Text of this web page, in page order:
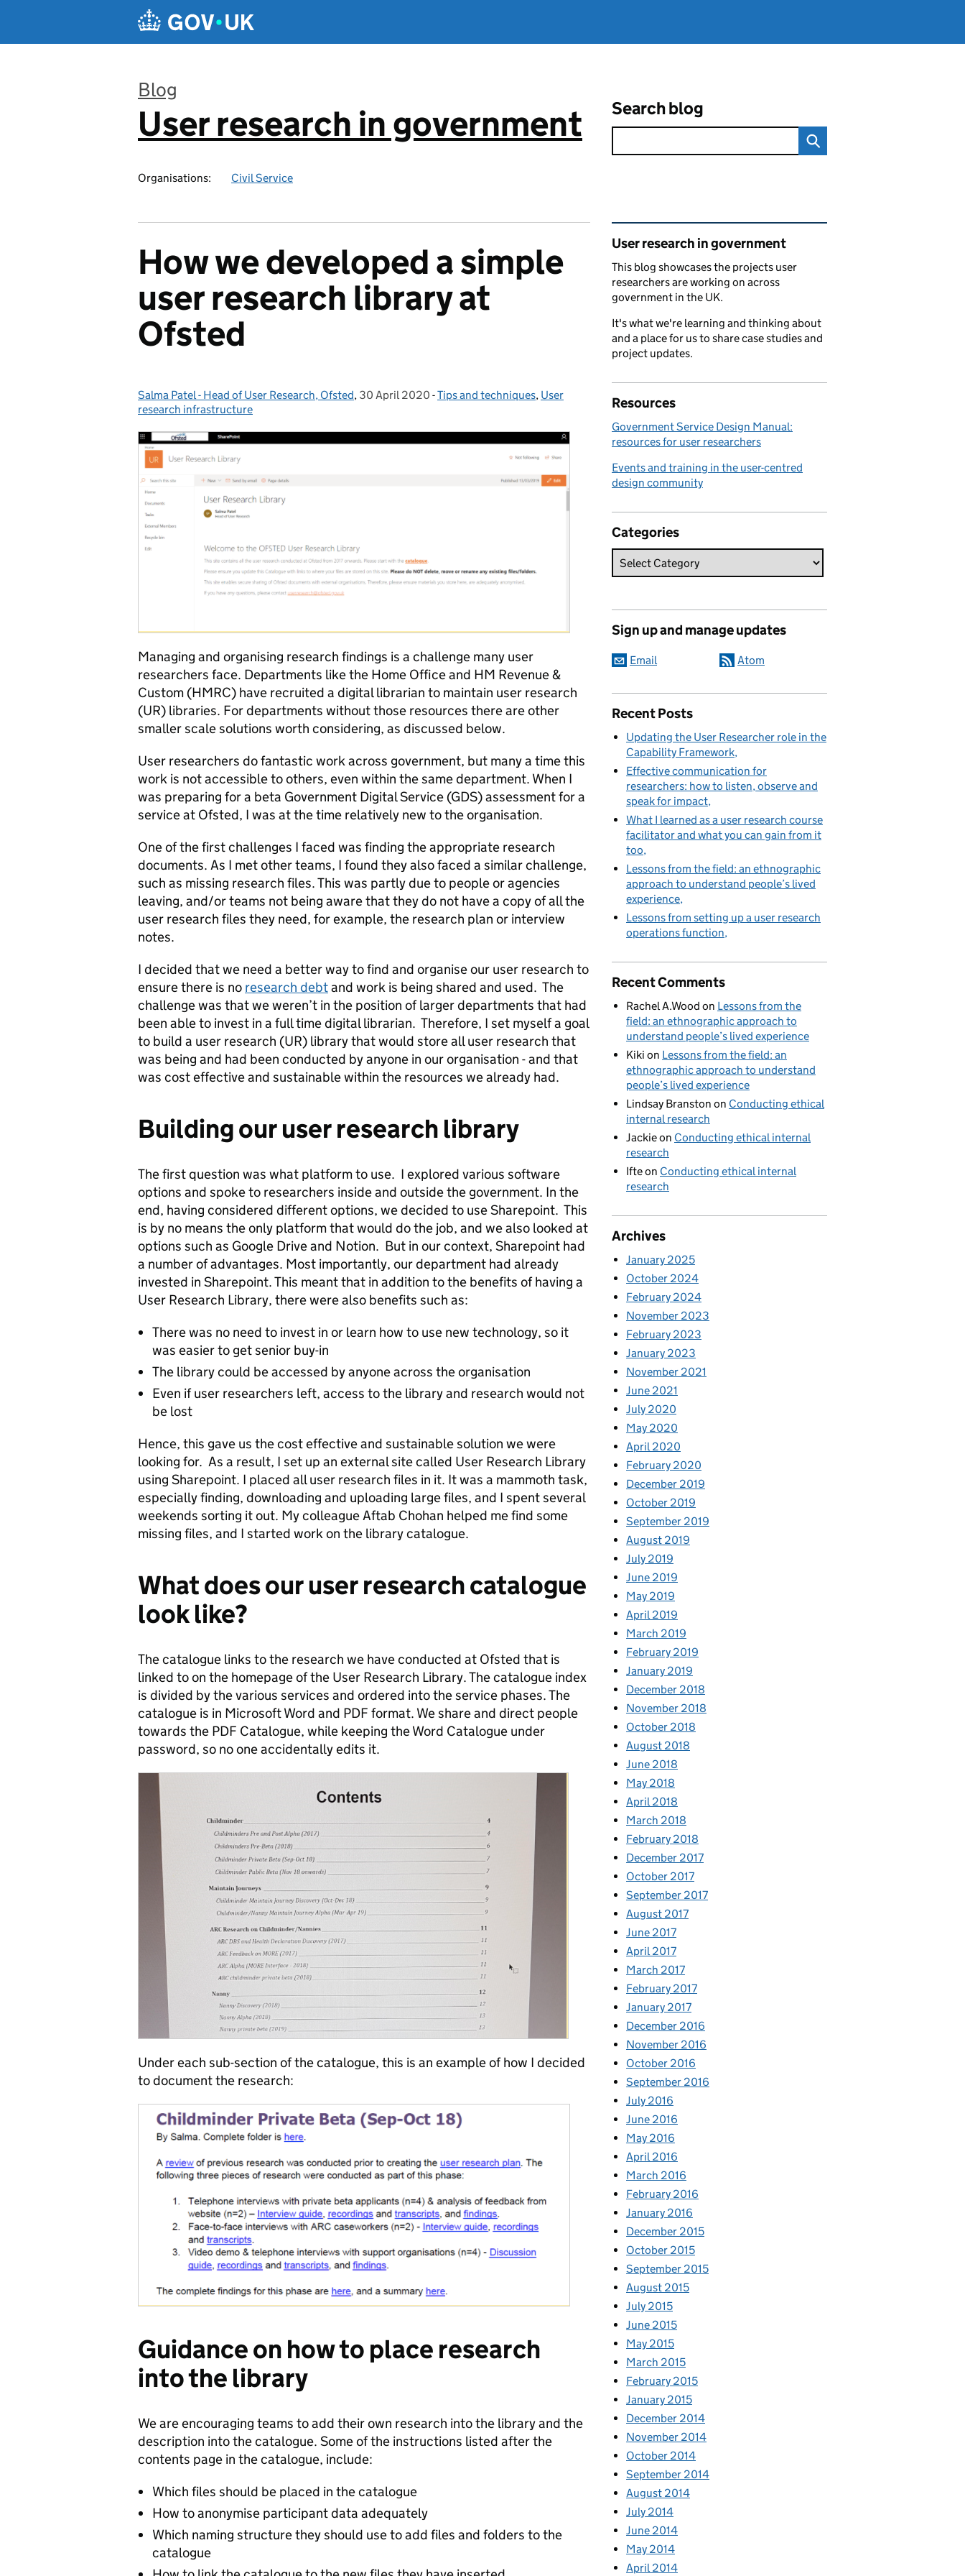
Blog
:
User research in government
Organisations: Civil Service
Search blog
How we developed a simple
user research library at
Ofsted
Posted by:
Salma Patel - Head of User Research, Ofsted, Posted on:
30 April 2020 - Categories:
Tips and techniques, User
research infrastructure
Managing and organising research findings is a challenge many user
researchers face. Departments like the Home Office and HM Revenue &
Custom (HMRC) have recruited a digital librarian to maintain user research
(UR) libraries. For departments without those resources there are other
smaller scale solutions worth considering, as discussed below.
User researchers do fantastic work across government, but many a time this
work is not accessible to others, even within the same department. When I
was preparing for a beta Government Digital Service (GDS) assessment for a
service at Ofsted, I was at the time relatively new to the organisation.
One of the first challenges I faced was finding the appropriate research
documents. As I met other teams, I found they also faced a similar challenge,
such as missing research files. This was partly due to people or agencies
leaving, and/or teams not being aware that they do not have a copy of all the
user research files they need, for example, the research plan or interview
notes.
I decided that we need a better way to find and organise our user research to
ensure there is no research debtand work is being shared and used. The
challenge was that we weren’t in the position of larger departments that had
been able to invest in a full time digital librarian. Therefore, I set myself a goal
to build a user research (UR) library that would store all user research that
was being and had been conducted by anyone in our organisation - and that
was cost effective and sustainable within the resources we already had.
Building our user research library
The first question was what platform to use. I explored various software
options and spoke to researchers inside and outside the government. In the
end, having considered different options, we decided to use Sharepoint. This
is by no means the only platform that would do the job, and we also looked at
options such as Google Drive and Notion. But in our context, Sharepoint had
a number of advantages. Most importantly, our department had already
invested in Sharepoint. This meant that in addition to the benefits of having a
User Research Library, there were also benefits such as:
There was no need to invest in or learn how to use new technology, so it
was easier to get senior buy-in
The library could be accessed by anyone across the organisation
Even if user researchers left, access to the library and research would not
be lost
Hence, this gave us the cost effective and sustainable solution we were
looking for. As a result, I set up an external site called User Research Library
using Sharepoint. I placed all user research files in it. It was a mammoth task,
especially finding, downloading and uploading large files, and I spent several
weekends sorting it out. My colleague Aftab Chohan helped me find some
missing files, and I started work on the library catalogue.
What does our user research catalogue
look like?
The catalogue links to the research we have conducted at Ofsted that is
linked to on the homepage of the User Research Library. The catalogue index
is divided by the various services and ordered into the service phases. The
catalogue is in Microsoft Word and PDF format. We share and direct people
towards the PDF Catalogue, while keeping the Word Catalogue under
password, so no one accidentally edits it.
Under each sub-section of the catalogue, this is an example of how I decided
to document the research:
Guidance on how to place research
into the library
We are encouraging teams to add their own research into the library and the
description into the catalogue. Some of the instructions listed after the
contents page in the catalogue, include:
Which files should be placed in the catalogue
How to anonymise participant data adequately
Which naming structure they should use to add files and folders to the
catalogue
Related content and links
User research in government
This blog showcases the projects user
researchers are working on across
government in the UK.
It's what we're learning and thinking about
and a place for us to share case studies and
project updates.
Resources
Government Service Design Manual:
resources for user researchers
Events and training in the user-centred
design community
Categories
Sign up and manage updates
Email Atom
Recent Posts
Updating the User Researcher role in the
Capability Framework
Effective communication for
researchers: how to listen, observe and
speak for impact
What I learned as a user research course
facilitator and what you can gain from it
too
Lessons from the field: an ethnographic
approach to understand people’s lived
experience
Lessons from setting up a user research
operations function
Recent Comments
Rachel A.Wood on Lessons from the
field: an ethnographic approach to
understand people’s lived experience
Kiki on Lessons from the field: an
ethnographic approach to understand
people’s lived experience
Lindsay Branston on Conducting ethical
internal research
Jackieon Conducting ethical internal
research
Ifteon Conducting ethical internal
research
Archives
January 2025
October 2024
February 2024
November 2023
February 2023
January 2023
November 2021
June 2021
July 2020
May 2020
April 2020
February 2020
December 2019
October 2019
September 2019
August 2019
July 2019
June 2019
May 2019
April 2019
March 2019
February 2019
January 2019
December 2018
November 2018
October 2018
August 2018
June 2018
May 2018
April 2018
March 2018
February 2018
December 2017
October 2017
September 2017
August 2017
June 2017
April 2017
March 2017
February 2017
January 2017
December 2016
November 2016
October 2016
September 2016
July 2016
June 2016
May 2016
April 2016
March 2016
February 2016
January 2016
December 2015
October 2015
September 2015
August 2015
July 2015
June 2015
May 2015
March 2015
February 2015
January 2015
December 2014
November 2014
October 2014
September 2014
August 2014
July 2014
June 2014
May 2014
April 2014